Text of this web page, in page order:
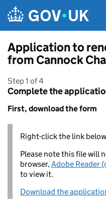
Application to
from Cannock
Step 1 of 4
Complete the
First, download the form
Right-click the link
Please note this file will
browser,Adobe Reader
to view it.
Download the